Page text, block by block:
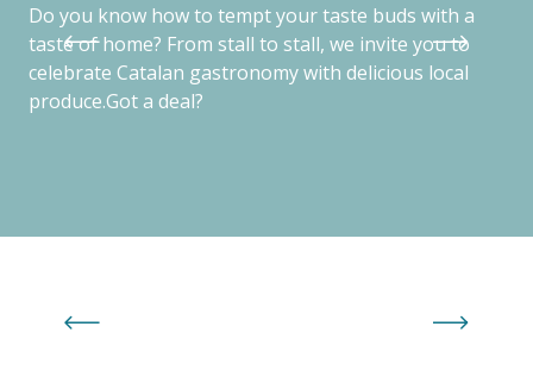
Do you know how to tempt your taste buds with a
taste of home? From stall to stall, we invite you to
celebrate Catalan gastronomy with delicious local
produce.Got a deal?
Family Plus activities by age group